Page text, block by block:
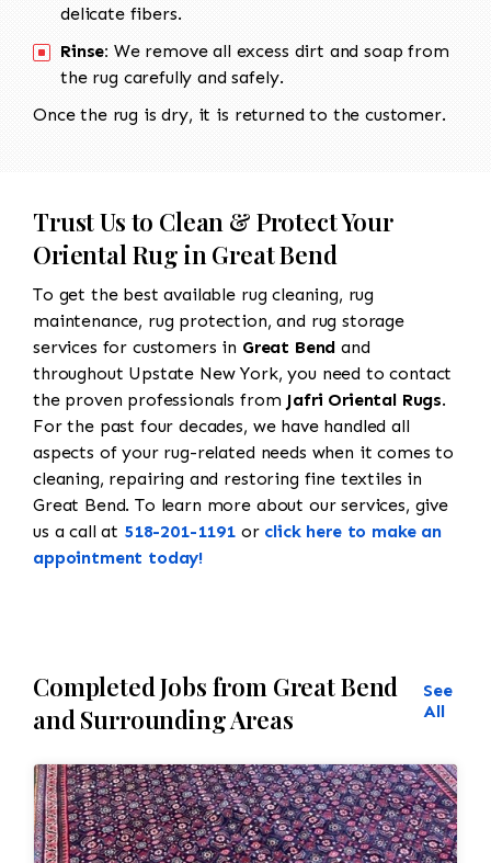
delicate fibers.
Rinse: We remove all excess dirt and soap from
the rug carefully and safely.
Once the rug is dry, it is returned to the customer.
Trust Us to Clean & Protect Your
Oriental Rug in Great Bend
To get the best available rug cleaning, rug
maintenance, rug protection, and rug storage
services for customers in Great Bend and
throughout Upstate New York, you need to contact
the proven professionals from Jafri Oriental Rugs.
For the past four decades, we have handled all
aspects of your rug-related needs when it comes to
cleaning, repairing and restoring fine textiles in
Great Bend. To learn more about our services, give
us a call at 518-201-1191 or click here to make an
appointment today!
Completed Jobs from Great Bend
and Surrounding Areas
See
All